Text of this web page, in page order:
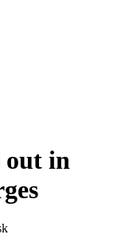
out in